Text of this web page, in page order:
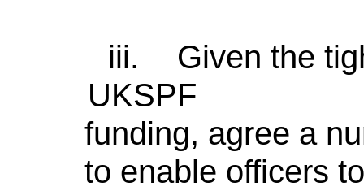
iii.
Given the
UKSPF
funding, agree a
to enable officers